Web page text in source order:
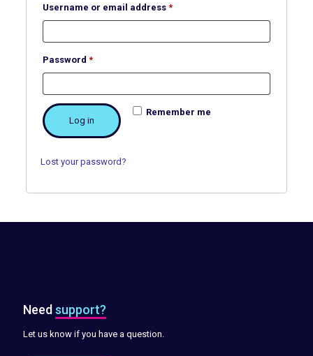
Username or email address *Required
Password *Required
Remember me
Log in
Lost your password?
Need support?
Let us know if you have a question.